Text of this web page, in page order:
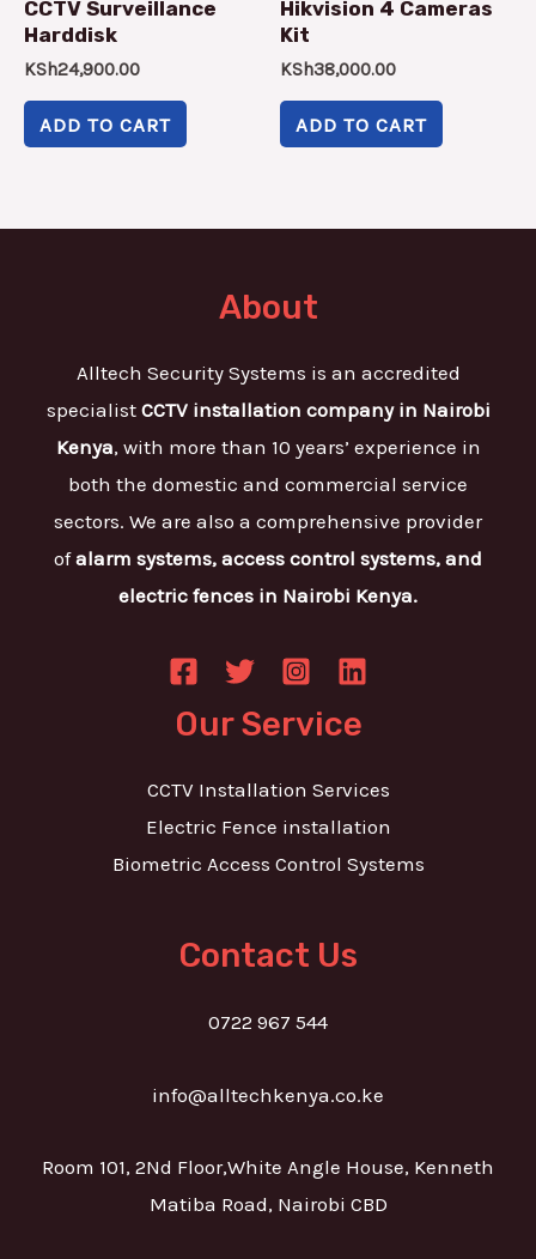
CCTV Surveillance
Harddisk
KSh24,900.00
ADD TO CART
Hikvision 4 Cameras
Kit
KSh38,000.00
ADD TO CART
About
Alltech Security Systems is an accredited
specialist CCTV installation company in Nairobi
Kenya, with more than 10 years’ experience in
both the domestic and commercial service
sectors. We are also a comprehensive provider
ofalarm systems, access control systems, and
electric fences in Nairobi Kenya.
Our Service
CCTV Installation Services
Electric Fence installation
Biometric Access Control Systems
Contact Us
0722 967 544
info@alltechkenya.co.ke
Room 101, 2Nd Floor,White Angle House, Kenneth
Matiba Road, Nairobi CBD